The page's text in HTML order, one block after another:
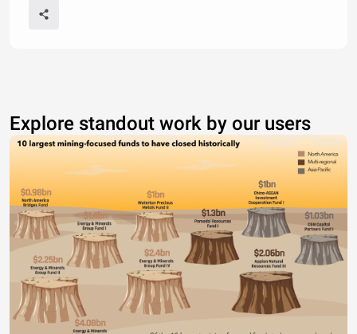
Explore standout work by our users